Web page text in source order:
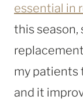
essential in
this season,
my patients
and it